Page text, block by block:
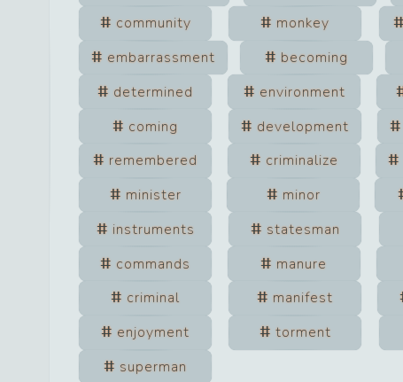
community
monkey
embarrassment
becoming
determined
environment
coming
development
remembered
criminalize
minister
minor
instruments
statesman
commands
manure
criminal
manifest
enjoyment
torment
superman